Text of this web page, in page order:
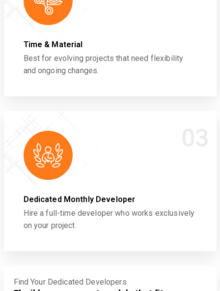
Time & Material
Best for evolving projects that need flexibility
and ongoing changes.
Dedicated Monthly Developer
Hire a full-time developer who works exclusively
on your project.
Find Your Dedicated Developers